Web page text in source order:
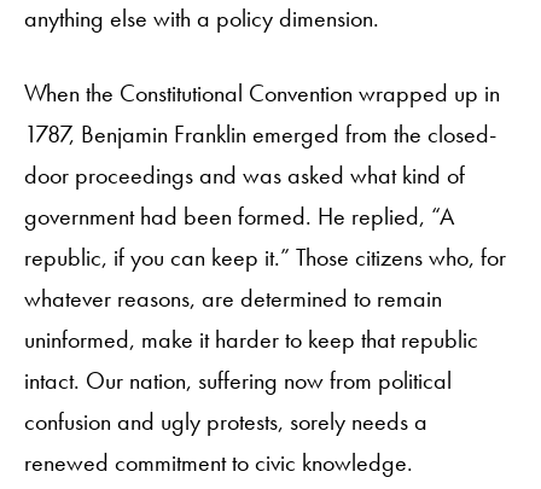
anything else with a policy dimension.
When the Constitutional Convention wrapped up in
1787, Benjamin Franklin emerged from the closed-
door proceedings and was asked what kind of
government had been formed. He replied, “A
republic, if you can keep it.” Those citizens who, for
whatever reasons, are determined to remain
uninformed, make it harder to keep that republic
intact. Our nation, suffering now from political
confusion and ugly protests, sorely needs a
renewed commitment to civic knowledge.